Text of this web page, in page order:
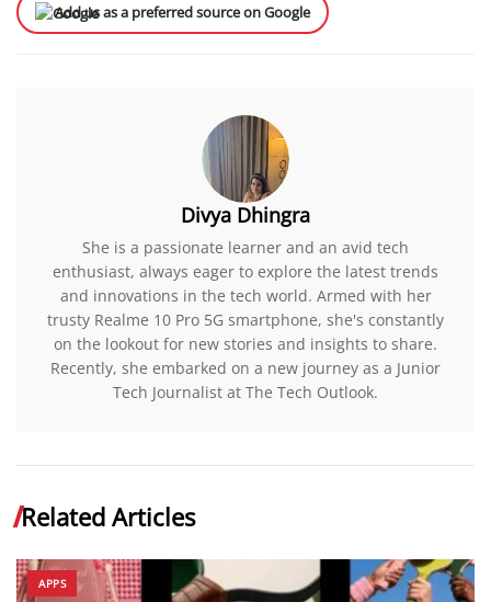
Add us as a preferred source on Google
Divya Dhingra
She is a passionate learner and an avid tech
enthusiast, always eager to explore the latest trends
and innovations in the tech world. Armed with her
trusty Realme 10 Pro 5G smartphone, she's constantly
on the lookout for new stories and insights to share.
Recently, she embarked on a new journey as a Junior
Tech Journalist at The Tech Outlook.
Related Articles
APPS